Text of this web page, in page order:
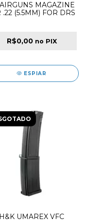
MAGAZINE
.22 (5.5MM) FOR DRS
R$0,00 no PIX
ESPIAR
H&K UMAREX VFC